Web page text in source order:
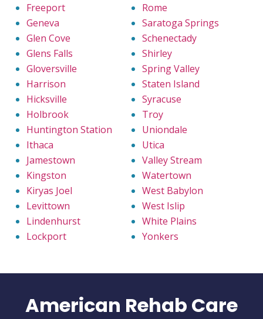
Freeport
Geneva
Glen Cove
Glens Falls
Gloversville
Harrison
Hicksville
Holbrook
Huntington Station
Ithaca
Jamestown
Kingston
Kiryas Joel
Levittown
Lindenhurst
Lockport
Rome
Saratoga Springs
Schenectady
Shirley
Spring Valley
Staten Island
Syracuse
Troy
Uniondale
Utica
Valley Stream
Watertown
West Babylon
West Islip
White Plains
Yonkers
American Rehab Care